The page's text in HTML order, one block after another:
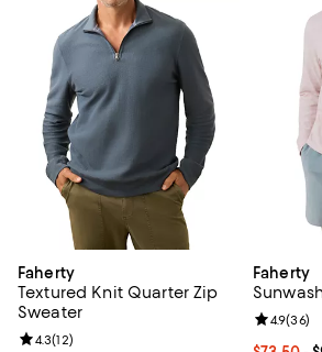
Faherty
Textured Knit Quarter Zip
Sweater
Review rating: 4.3 out of 5; 12 reviews;
4.3(12)
Faherty
Review
4.9(36)